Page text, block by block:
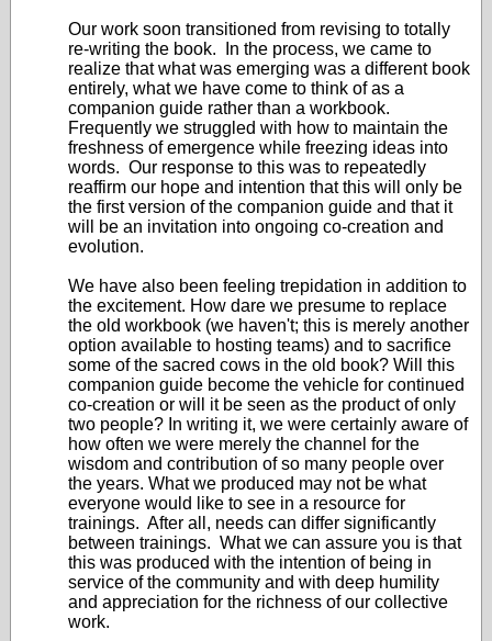
Our work soon transitioned from revising to totally
re-writing the book. In the process, we came to
realize that what was emerging was a different book
entirely, what we have come to think of as a
companion guide rather than a workbook.
Frequently we struggled with how to maintain the
freshness of emergence while freezing ideas into
words. Our response to this was to repeatedly
reaffirm our hope and intention that this will only be
the first version of the companion guide and that it
will be an invitation into ongoing co-creation and
evolution.
We have also been feeling trepidation in addition to
the excitement. How dare we presume to replace
the old workbook (we haven't; this is merely another
option available to hosting teams) and to sacrifice
some of the sacred cows in the old book? Will this
companion guide become the vehicle for continued
co-creation or will it be seen as the product of only
two people? In writing it, we were certainly aware of
how often we were merely the channel for the
wisdom and contribution of so many people over
the years. What we produced may not be what
everyone would like to see in a resource for
trainings. After all, needs can differ significantly
between trainings. What we can assure you is that
this was produced with the intention of being in
service of the community and with deep humility
and appreciation for the richness of our collective
work.